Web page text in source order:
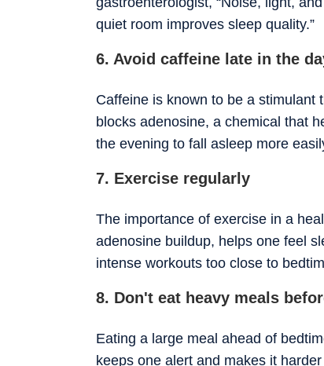
quiet room improves sleep quality.”
6. Avoid caffeine late in the
Caffeine is known to be a stimulant
blocks adenosine, a chemical that
the evening to fall asleep more
7. Exercise regularly
The importance of exercise in a
adenosine buildup, helps one feel
intense workouts too close to
8. Don't eat heavy meals
Eating a large meal ahead of
keeps one alert and makes it